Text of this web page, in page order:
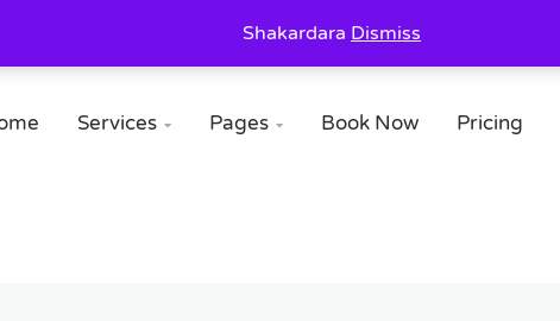
Services  Pages  Book Now Pricing
Shakardara Dismiss